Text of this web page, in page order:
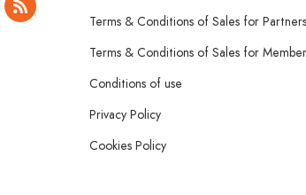
Terms & Conditions of Sales for Partners
Terms & Conditions of Sales for
Conditions of use
Privacy Policy
Cookies Policy